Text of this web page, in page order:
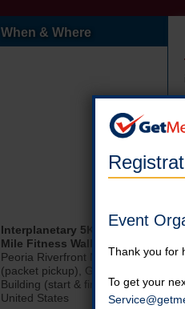
When & Where
Interplanetary 5K Race & 1
Mile Fitness Walk
Peoria Riverfront Museum
(packet pickup), Gateway
Building (start & finish Line)
United States
Event
Thank you for
To get your